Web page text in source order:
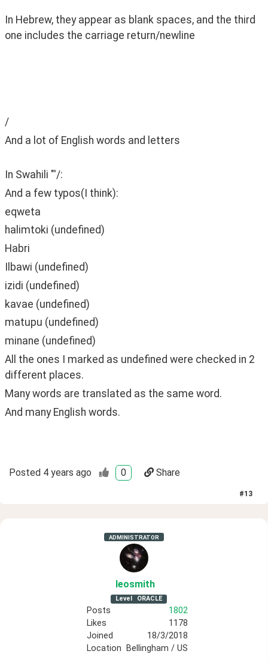
In Hebrew, they appear as blank spaces, and the third
one includes the carriage return/newline
/
And a lot of English words and letters
In Swahili "'/:
And a few typos(I think):
eqweta
halimtoki (undefined)
Habri
Ilbawi (undefined)
izidi (undefined)
kavae (undefined)
matupu (undefined)
minane (undefined)
All the ones I marked as undefined were checked in 2
different places.
Many words are translated as the same word.
And many English words.
Posted 4 years ago 0 Share
#13
ADMINISTRATOR
leosmith
Level ORACLE
Posts
1802
Likes
1178
Joined
18/3/2018
Location
Bellingham / US